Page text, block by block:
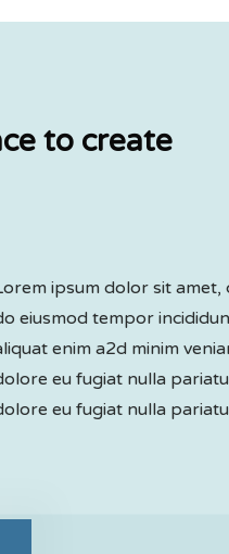
to create
ipsum dolor sit amet,
eiusmod tempor
enim a2d minim
eu fugiat nulla
eu fugiat nulla